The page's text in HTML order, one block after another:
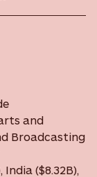
and
Broadcasting
India ($8.32B),